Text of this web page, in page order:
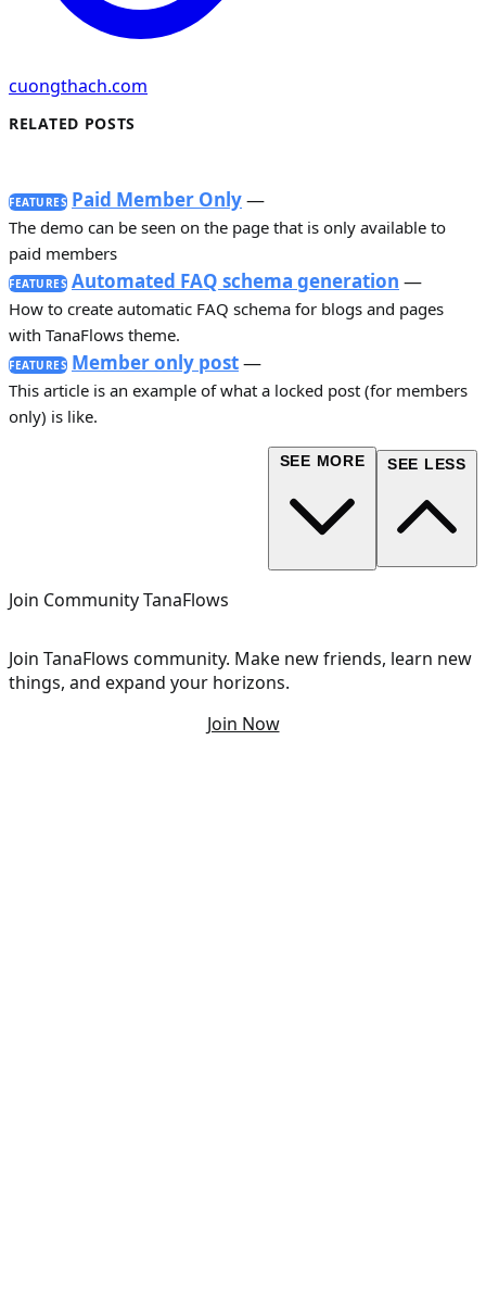
cuongthach.com
RELATED POSTS
FEATURES Paid Member Only—
The demo can be seen on the page that is only available to
paid members
FEATURES Automated FAQ schema generation —
How to create automatic FAQ schema for blogs and pages
with TanaFlows theme.
FEATURES Member only post—
This article is an example of what a locked post (for members
only) is like.
Join Community TanaFlows
Join TanaFlows community. Make new friends, learn new
things, and expand your horizons.
Join Now